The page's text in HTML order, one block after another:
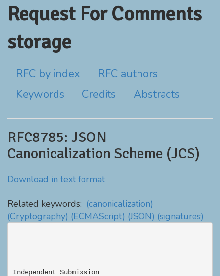
Request For Comments
storage
RFC by index
RFC authors
Keywords
Credits Abstracts
RFC8785: JSON
Canonicalization Scheme (JCS)
Download in text format
Related keywords: (canonicalization)
(Cryptography) (ECMAScript) (JSON) (signatures)